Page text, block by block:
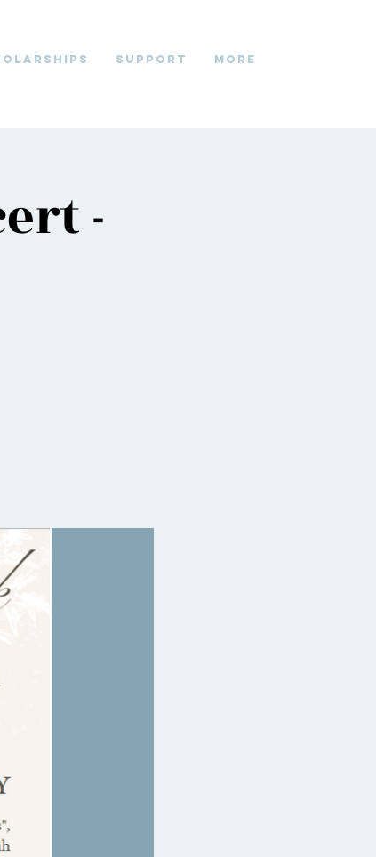
Support More
-